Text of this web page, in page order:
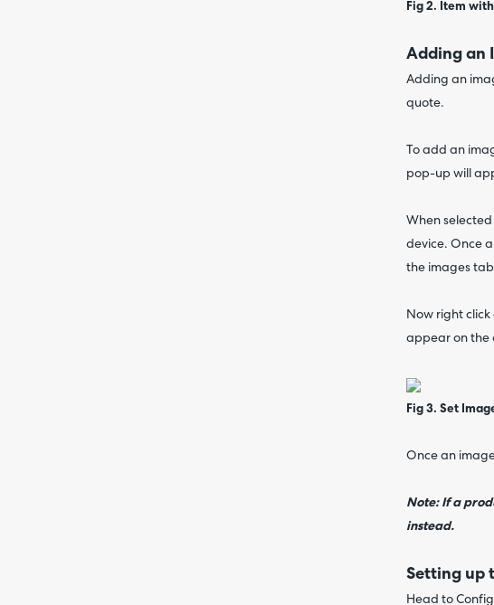
Fig 2. Item
Adding an
Adding an
quote.
To add an
pop-up will
When
device. Once
the images
Now right
appear on the
Fig 3. Set
Once an
Note: If a
instead.
Setting up
Head to